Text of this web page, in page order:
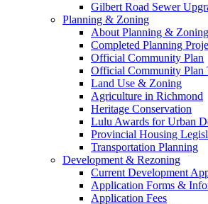
Gilbert Road Sewer
Planning & Zoning
About Planning & Zoning
Completed Planning
Official Community Plan
Official Community Plan
Land Use & Zoning
Agriculture in Richmond
Heritage Conservation
Lulu Awards for Urban
Provincial Housing
Transportation Planning
Development & Rezoning
Current Development
Application Forms &
Application Fees